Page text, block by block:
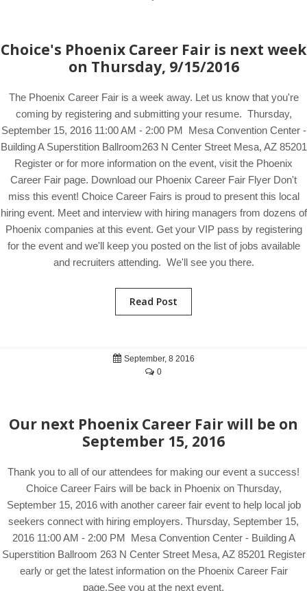
Choice's Phoenix Career Fair is next week
on Thursday, 9/15/2016
The Phoenix Career Fair is a week away. Let us know that you're
coming by registering and submitting your resume. Thursday,
September 15, 2016 11:00 AM - 2:00 PM Mesa Convention Center -
Building A Superstition Ballroom263 N Center Street Mesa, AZ 85201
Register or for more information on the event, visit the Phoenix
Career Fair page. Download our Phoenix Career Fair Flyer Don't
miss this event! Choice Career Fairs is proud to present this local
hiring event. Meet and interview with hiring managers from dozens of
Phoenix companies at this event. Get your VIP pass by registering
for the event and we'll keep you posted on the list of jobs available
and recruiters attending. We'll see you there.
Read Post
September, 8 2016
0
Our next Phoenix Career Fair will be on
September 15, 2016
Thank you to all of our attendees for making our event a success!
Choice Career Fairs will be back in Phoenix on Thursday,
September 15, 2016 with another career fair event to help local job
seekers connect with hiring employers. Thursday, September 15,
2016 11:00 AM - 2:00 PM Mesa Convention Center - Building A
Superstition Ballroom 263 N Center Street Mesa, AZ 85201 Register
early or get the latest information on the Phoenix Career Fair
page.See you at the next event.